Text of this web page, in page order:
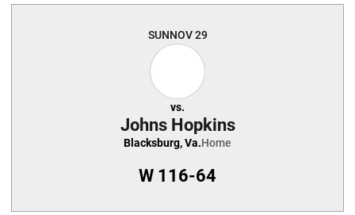
SUNNOV 29
vs.
Johns Hopkins
Blacksburg, Va.Home
W 116-64